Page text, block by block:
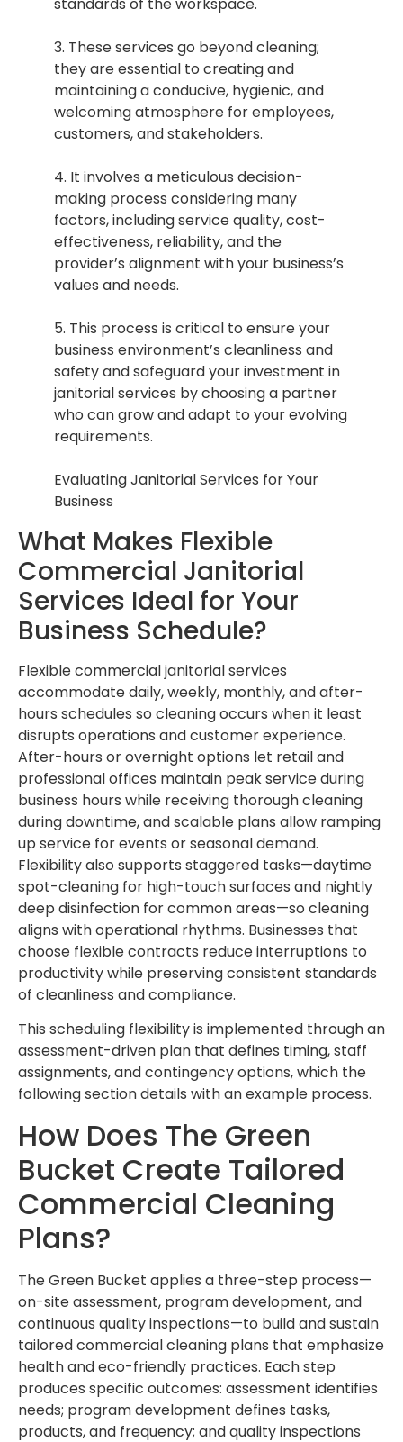
3. These services go beyond cleaning;
they are essential to creating and
maintaining a conducive, hygienic, and
welcoming atmosphere for employees,
customers, and stakeholders.
4. It involves a meticulous decision-
making process considering many
factors, including service quality, cost-
effectiveness, reliability, and the
provider’s alignment with your business’s
values and needs.
5. This process is critical to ensure your
business environment’s cleanliness and
safety and safeguard your investment in
janitorial services by choosing a partner
who can grow and adapt to your evolving
requirements.
Evaluating Janitorial Services for Your
Business
What Makes Flexible
Commercial Janitorial
Services Ideal for Your
Business Schedule?
Flexible commercial janitorial services
accommodate daily, weekly, monthly, and after-
hours schedules so cleaning occurs when it least
disrupts operations and customer experience.
After-hours or overnight options let retail and
professional offices maintain peak service during
business hours while receiving thorough cleaning
during downtime, and scalable plans allow ramping
up service for events or seasonal demand.
Flexibility also supports staggered tasks—daytime
spot-cleaning for high-touch surfaces and nightly
deep disinfection for common areas—so cleaning
aligns with operational rhythms. Businesses that
choose flexible contracts reduce interruptions to
productivity while preserving consistent standards
of cleanliness and compliance.
This scheduling flexibility is implemented through an
assessment-driven plan that defines timing, staff
assignments, and contingency options, which the
following section details with an example process.
How Does The Green
Bucket Create Tailored
Commercial Cleaning
Plans?
The Green Bucket applies a three-step process—
on-site assessment, program development, and
continuous quality inspections—to build and sustain
tailored commercial cleaning plans that emphasize
health and eco-friendly practices. Each step
produces specific outcomes: assessment identifies
needs; program development defines tasks,
products, and frequency; and quality inspections